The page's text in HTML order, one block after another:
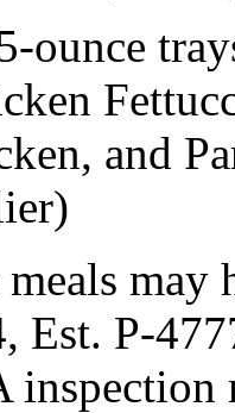
ounce
and
meals may
Est. P-
inspection